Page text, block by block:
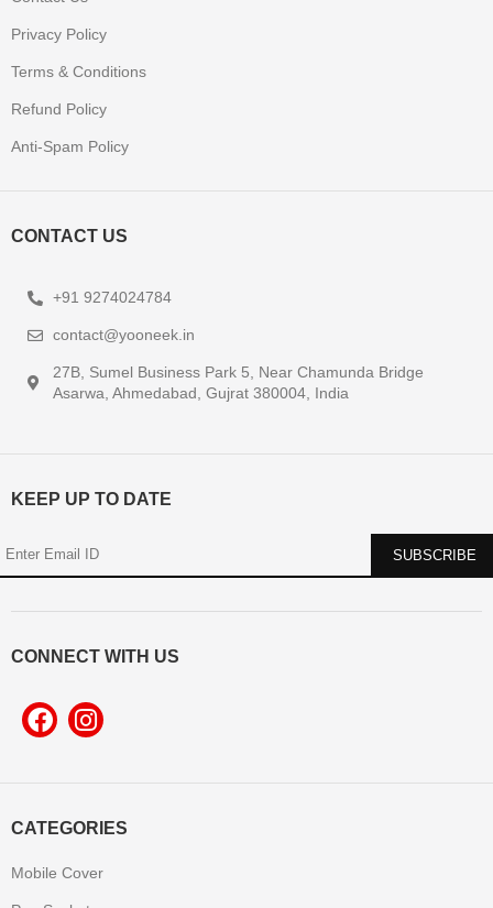
CATEGORIES
Mobile Cover
Privacy Policy
Terms & Conditions
Refund Policy
Anti-Spam Policy
CONTACT US
+91 9274024784
contact@yooneek.in
27B, Sumel Business Park 5, Near Chamunda Bridge
Asarwa, Ahmedabad, Gujrat 380004, India
KEEP UP TO DATE
CONNECT WITH US